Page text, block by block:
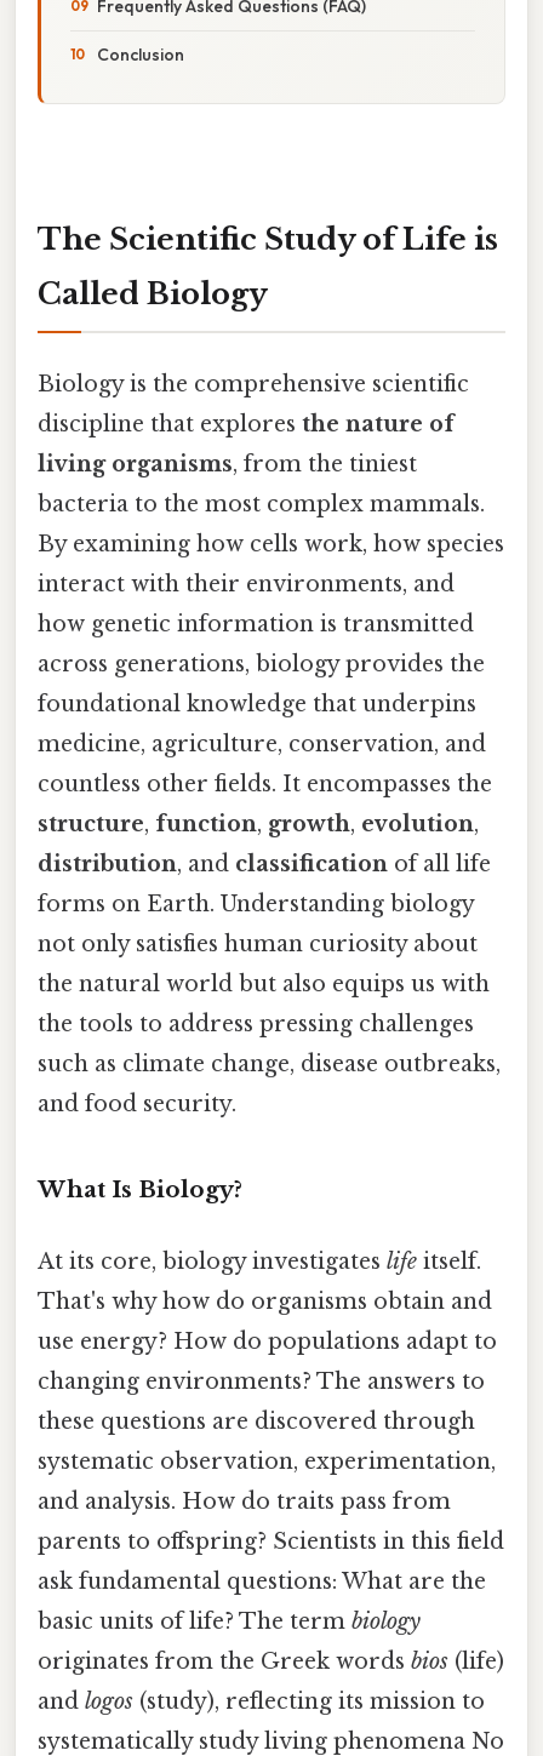
Frequently Asked Questions (FAQ)
Conclusion
The Scientific Study of Life is
Called Biology
Biology is the comprehensive scientific
discipline that explores the nature of
living organisms, from the tiniest
bacteria to the most complex mammals.
By examining how cells work, how species
interact with their environments, and
how genetic information is transmitted
across generations, biology provides the
foundational knowledge that underpins
medicine, agriculture, conservation, and
countless other fields. It encompasses the
structure, function, growth, evolution,
distribution, and classification of all life
forms on Earth. Understanding biology
not only satisfies human curiosity about
the natural world but also equips us with
the tools to address pressing challenges
such as climate change, disease outbreaks,
and food security.
What Is Biology?
At its core, biology investigates life itself.
That's why how do organisms obtain and
use energy? How do populations adapt to
changing environments? The answers to
these questions are discovered through
systematic observation, experimentation,
and analysis. How do traits pass from
parents to offspring? Scientists in this field
ask fundamental questions: What are the
basic units of life? The term biology
originates from the Greek words bios (life)
and logos (study), reflecting its mission to
systematically study living phenomena No